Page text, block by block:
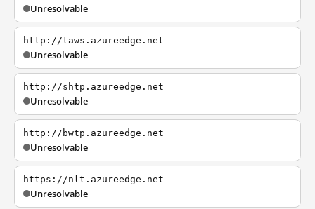
Unresolvable
http://taws.azureedge.net
Unresolvable
http://shtp.azureedge.net
Unresolvable
http://bwtp.azureedge.net
Unresolvable
https://nlt.azureedge.net
Unresolvable